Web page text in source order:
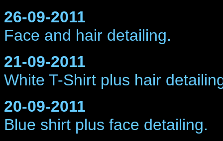
26-09-2011
Face and hair detailing.
21-09-2011
White T-Shirt plus hair
20-09-2011
Blue shirt plus face detailing.